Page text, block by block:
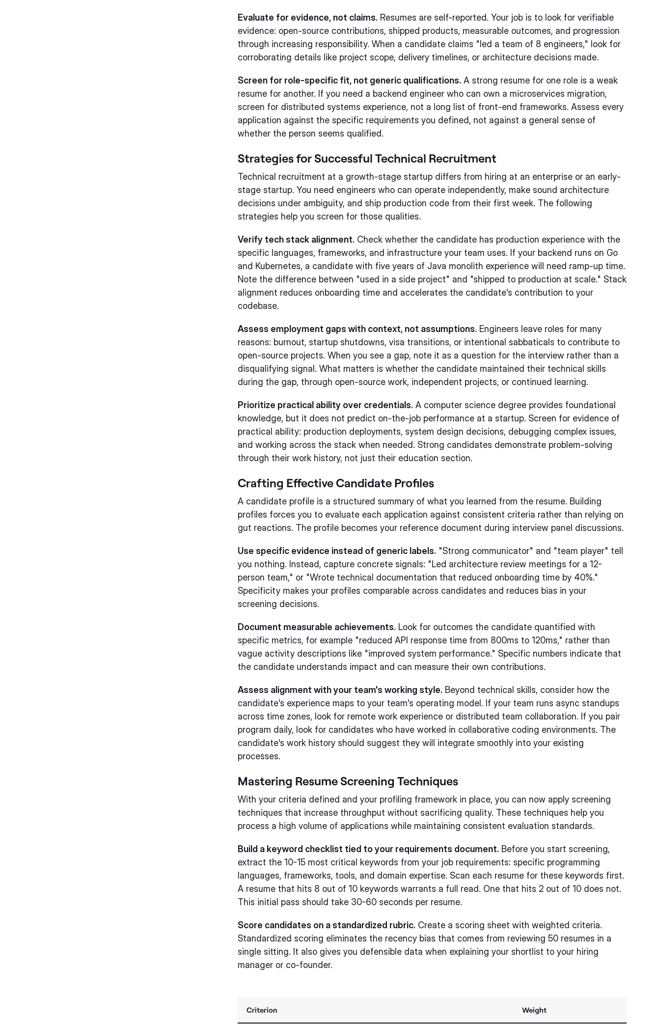
Evaluate for evidence, not claims.Resumes are self-reported. Your job is to look for verifiable
evidence: open-source contributions, shipped products, measurable outcomes, and progression
through increasing responsibility. When a candidate claims "led a team of 8 engineers," look for
corroborating details like project scope, delivery timelines, or architecture decisions made.
Screen for role-specific fit, not generic qualifications.A strong resume for one role is a weak
resume for another. If you need a backend engineer who can own a microservices migration,
screen for distributed systems experience, not a long list of front-end frameworks. Assess every
application against the specific requirements you defined, not against a general sense of
whether the person seems qualified.
Strategies for Successful Technical Recruitment
Technical recruitment at a growth-stage startup differs from hiring at an enterprise or an early-
stage startup. You need engineers who can operate independently, make sound architecture
decisions under ambiguity, and ship production code from their first week. The following
strategies help you screen for those qualities.
Verify tech stack alignment.Check whether the candidate has production experience with the
specific languages, frameworks, and infrastructure your team uses. If your backend runs on Go
and Kubernetes, a candidate with five years of Java monolith experience will need ramp-up time.
Note the difference between "used in a side project" and "shipped to production at scale." Stack
alignment reduces onboarding time and accelerates the candidate's contribution to your
codebase.
Assess employment gaps with context, not assumptions.Engineers leave roles for many
reasons: burnout, startup shutdowns, visa transitions, or intentional sabbaticals to contribute to
open-source projects. When you see a gap, note it as a question for the interview rather than a
disqualifying signal. What matters is whether the candidate maintained their technical skills
during the gap, through open-source work, independent projects, or continued learning.
Prioritize practical ability over credentials.A computer science degree provides foundational
knowledge, but it does not predict on-the-job performance at a startup. Screen for evidence of
practical ability: production deployments, system design decisions, debugging complex issues,
and working across the stack when needed. Strong candidates demonstrate problem-solving
through their work history, not just their education section.
Crafting Effective Candidate Profiles
A candidate profile is a structured summary of what you learned from the resume. Building
profiles forces you to evaluate each application against consistent criteria rather than relying on
gut reactions. The profile becomes your reference document during interview panel discussions.
Use specific evidence instead of generic labels."Strong communicator" and "team player" tell
you nothing. Instead, capture concrete signals: "Led architecture review meetings for a 12-
person team," or "Wrote technical documentation that reduced onboarding time by 40%."
Specificity makes your profiles comparable across candidates and reduces bias in your
screening decisions.
Document measurable achievements.Look for outcomes the candidate quantified with
specific metrics, for example "reduced API response time from 800ms to 120ms," rather than
vague activity descriptions like "improved system performance." Specific numbers indicate that
the candidate understands impact and can measure their own contributions.
Assess alignment with your team's working style.Beyond technical skills, consider how the
candidate's experience maps to your team's operating model. If your team runs async standups
across time zones, look for remote work experience or distributed team collaboration. If you pair
program daily, look for candidates who have worked in collaborative coding environments. The
candidate's work history should suggest they will integrate smoothly into your existing
processes.
Mastering Resume Screening Techniques
With your criteria defined and your profiling framework in place, you can now apply screening
techniques that increase throughput without sacrificing quality. These techniques help you
process a high volume of applications while maintaining consistent evaluation standards.
Build a keyword checklist tied to your requirements document.Before you start screening,
extract the 10-15 most critical keywords from your job requirements: specific programming
languages, frameworks, tools, and domain expertise. Scan each resume for these keywords first.
A resume that hits 8 out of 10 keywords warrants a full read. One that hits 2 out of 10 does not.
This initial pass should take 30-60 seconds per resume.
Score candidates on a standardized rubric.Create a scoring sheet with weighted criteria.
Standardized scoring eliminates the recency bias that comes from reviewing 50 resumes in a
single sitting. It also gives you defensible data when explaining your shortlist to your hiring
manager or co-founder.
Criterion Weight